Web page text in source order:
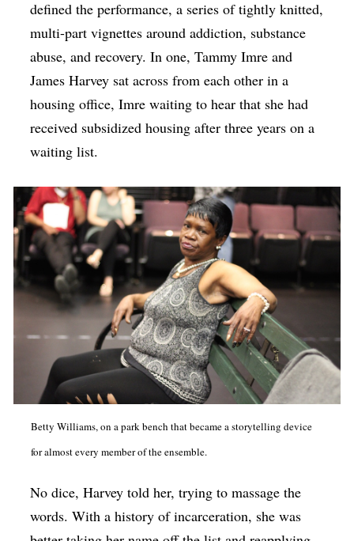
defined the performance, a series of tightly knitted,
multi-part vignettes around addiction, substance
abuse, and recovery. In one, Tammy Imre and
James Harvey sat across from each other in a
housing office, Imre waiting to hear that she had
received subsidized housing after three years on a
waiting list.
Betty Williams, on a park bench that became a storytelling device
for almost every member of the ensemble.
No dice, Harvey told her, trying to massage the
words. With a history of incarceration, she was